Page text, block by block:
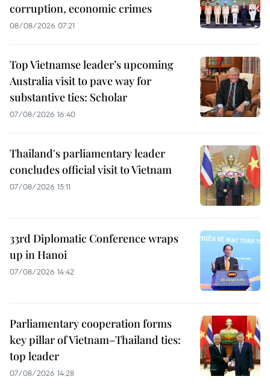
corruption, economic crimes
08/08/2026 07:21
Top Vietnamse leader’s upcoming
Australia visit to pave way for
substantive ties: Scholar
07/08/2026 16:40
Thailand's parliamentary leader
concludes official visit to Vietnam
07/08/2026 15:11
33rd Diplomatic Conference wraps
up in Hanoi
07/08/2026 14:42
Parliamentary cooperation forms
key pillar of Vietnam–Thailand ties:
top leader
07/08/2026 14:28